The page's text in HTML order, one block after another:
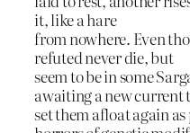
it, like a hare
from nowhere. Even
refuted never die, but
seem to be in some
awaiting a new current
set them afloat again